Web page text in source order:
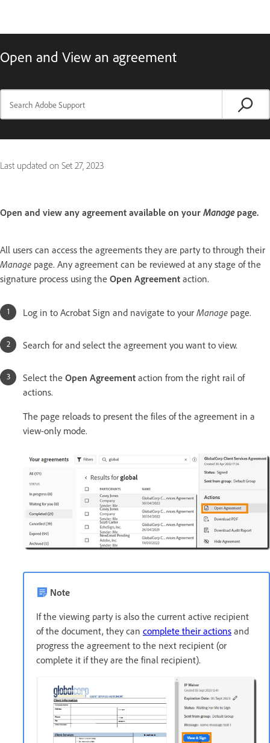
Open and View an agreement
Last updated on Set 27, 2023
Open and view any agreement available on your Managepage.
All users can access the agreements they are party to through their
Manage page. Any agreement can be reviewed at any stage of the
signature process using the Open Agreement action.
Log in to Acrobat Sign and navigate to your Manage page.
Search for and select the agreement you want to view.
Select the Open Agreement action from the right rail of
actions.
The page reloads to present the files of the agreement in a
view-only mode.
Note
If the viewing party is also the current active recipient
of the document, they can complete their actions and
progress the agreement to the next recipient (or
complete it if they are the final recipient).